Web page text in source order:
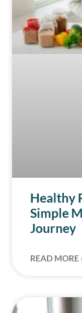
Healthy
Simple
Journey
READ MORE